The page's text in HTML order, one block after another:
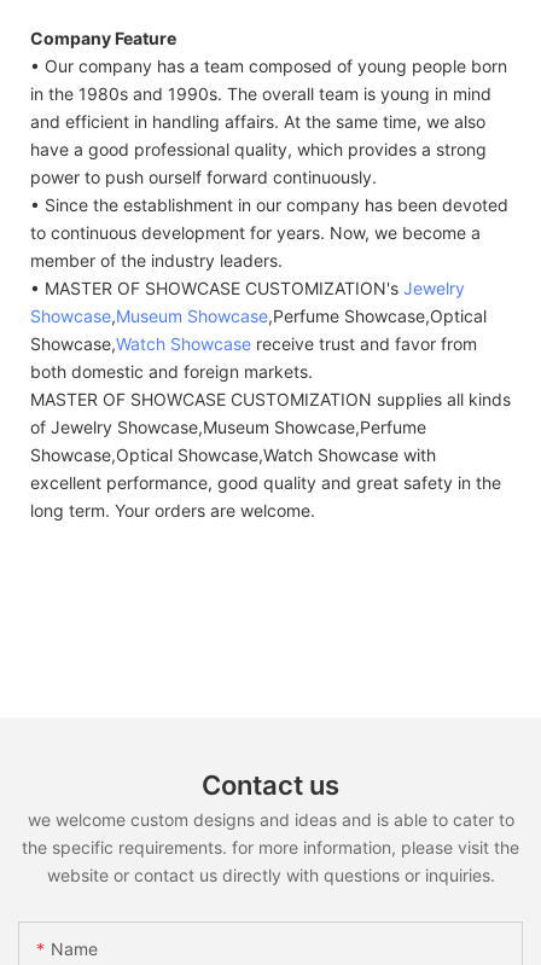
Company Feature
• Our company has a team composed of young people born
in the 1980s and 1990s. The overall team is young in mind
and efficient in handling affairs. At the same time, we also
have a good professional quality, which provides a strong
power to push ourself forward continuously.
• Since the establishment in our company has been devoted
to continuous development for years. Now, we become a
member of the industry leaders.
• MASTER OF SHOWCASE CUSTOMIZATION's Jewelry
Showcase,Museum Showcase,Perfume Showcase,Optical
Showcase,Watch Showcase receive trust and favor from
both domestic and foreign markets.
MASTER OF SHOWCASE CUSTOMIZATION supplies all kinds
of Jewelry Showcase,Museum Showcase,Perfume
Showcase,Optical Showcase,Watch Showcase with
excellent performance, good quality and great safety in the
long term. Your orders are welcome.
Contact us
we welcome custom designs and ideas and is able to cater to
the specific requirements. for more information, please visit the
website or contact us directly with questions or inquiries.
Name